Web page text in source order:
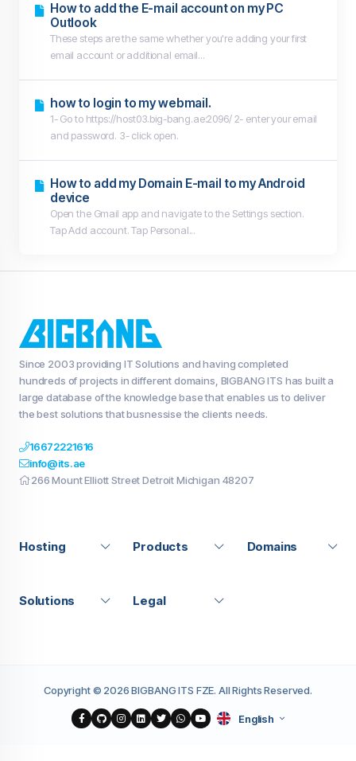
How to add the E-mail account on my PC
Outlook
These steps are the same whether you're adding your first
email account or additional email...
how to login to my webmail.
1- Go to https://host03.big-bang.ae:2096/ 2- enter your email
and password. 3- click open.
How to add my Domain E-mail to my Android
device
Open the Gmail app and navigate to the Settings section.
Tap Add account. Tap Personal...
Since 2003 providing IT Solutions and having completed
hundreds of projects in different domains, BIGBANG ITS has built a
large database of the knowledge base that enables us to deliver
the best solutions that busnessise the clients needs.
16672221616
info@its.ae
266 Mount Elliott Street Detroit Michigan 48207
Hosting Products Domains
Solutions Legal
Copyright © 2026 BIGBANG ITS FZE. All Rights Reserved.
English